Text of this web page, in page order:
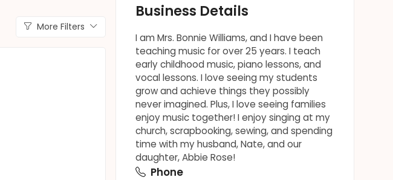
More Filters
Business Details
I am Mrs. Bonnie Williams, and I have been
teaching music for over 25 years. I teach
early childhood music, piano lessons, and
vocal lessons. I love seeing my students
grow and achieve things they possibly
never imagined. Plus, I love seeing families
enjoy music together! I enjoy singing at my
church, scrapbooking, sewing, and spending
time with my husband, Nate, and our
daughter, Abbie Rose!
Phone